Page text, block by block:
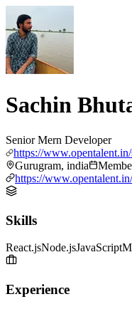
Sachin
Senior Mern Developer
https://
Gurugram, india
https://
Skills
React.jsNode.jsJavaScript
Experience